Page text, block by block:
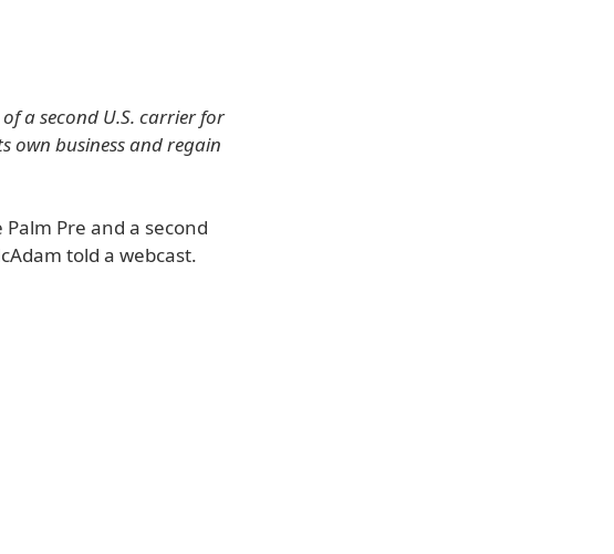
a second U.S. carrier for
own business and regain
Pre and a second
told a webcast.